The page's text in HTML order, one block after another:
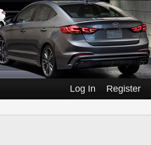
Log In Register